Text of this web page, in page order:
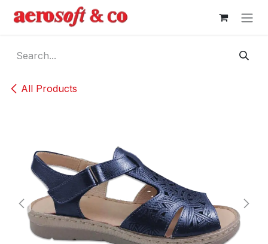
All Products